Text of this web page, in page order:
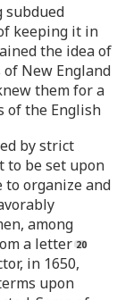
subdued
keeping it in
the idea of
New England
them for a
of the English
by strict
to be set upon
to organize and
among
a letter
in 1650,
upon